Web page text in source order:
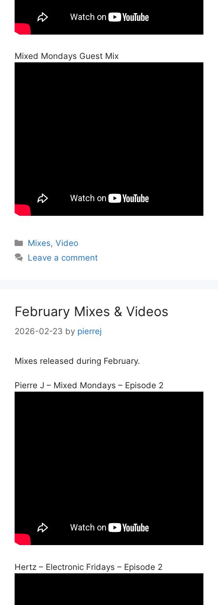
Mixed Mondays Guest Mix
Categories
Mixes,Video
Leave a comment
February Mixes & Videos
2026-02-23 by pierrej
Mixes released during February.
Pierre J – Mixed Mondays – Episode 2
Hertz – Electronic Fridays – Episode 2